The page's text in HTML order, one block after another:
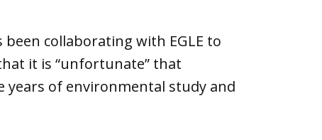
collaborating with EGLE to
it is “unfortunate” that
years of environmental study and